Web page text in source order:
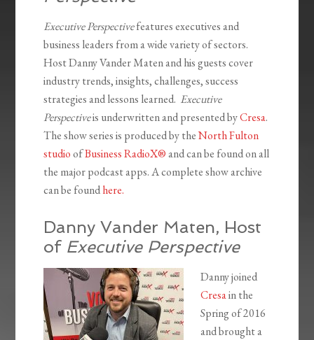
Executive Perspectivefeatures executives and
business leaders from a wide variety of sectors.
Host Danny Vander Maten and his guests cover
industry trends, insights, challenges, success
strategies and lessons learned. Executive
Perspectiveis underwritten and presented byCresa.
The show series is produced by theNorth Fulton
studioofBusiness RadioX®and can be found on all
the major podcast apps. A complete show archive
can be foundhere.
Danny Vander Maten, Host
of Executive Perspective
Danny joined
Cresain the
Spring of 2016
and brought a